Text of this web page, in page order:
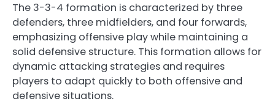
The 3-3-4 formation is characterized by three
defenders, three midfielders, and four forwards,
emphasizing offensive play while maintaining a
solid defensive structure. This formation allows for
dynamic attacking strategies and requires
players to adapt quickly to both offensive and
defensive situations.